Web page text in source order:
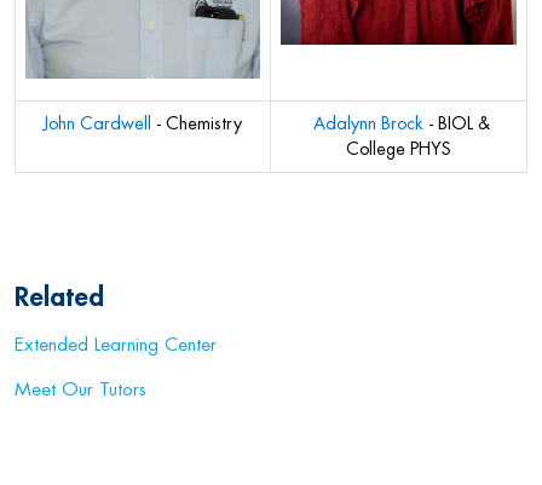
John Cardwell - Chemistry Adalynn Brock- BIOL &
College PHYS
Related
Extended Learning Center
Meet Our Tutors